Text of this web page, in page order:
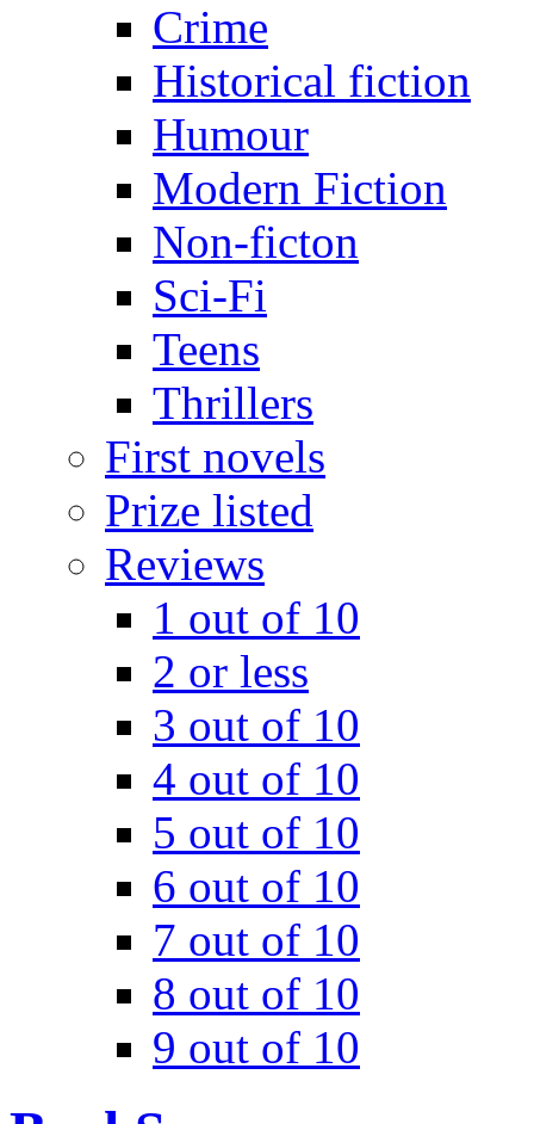
Crime
Historical fiction
Humour
Modern Fiction
Non-ficton
Sci-Fi
Teens
Thrillers
First novels
Prize listed
Reviews
1 out of 10
2 or less
3 out of 10
4 out of 10
5 out of 10
6 out of 10
7 out of 10
8 out of 10
9 out of 10